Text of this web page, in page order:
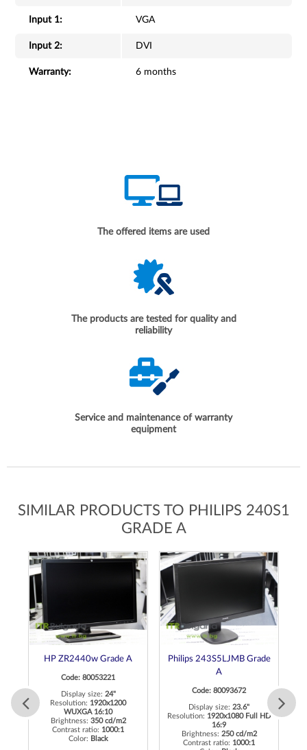
Input 1: VGA
Input 2: DVI
Warranty: 6 months
The offered items are used
The products are tested for quality and
reliability
Service and maintenance of warranty
equipment
SIMILAR PRODUCTS TO PHILIPS 240S1
GRADE A
HP ZR2440w Grade A
Code: 80053221
Display size: 24"
Resolution: 1920x1200
WUXGA 16:10
Brightness: 350 cd/m2
Contrast ratio: 1000:1
Color: Black
Philips 243S5LJMB Grade
A
Code: 80093672
Display size: 23.6"
Resolution: 1920x1080 Full HD
16:9
Brightness: 250 cd/m2
Contrast ratio: 1000:1